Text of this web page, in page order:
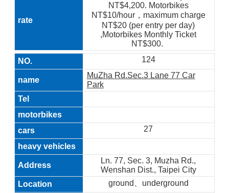
NT$4,200. Motorbikes
NT$10/hour，maximum charge
NT$20 (per entry per day)
,Motorbikes Monthly Ticket
NT$300.
124
MuZha Rd.Sec.3 Lane 77 Car
Park
27
Ln. 77, Sec. 3, Muzha Rd.,
Wenshan Dist., Taipei City
ground、underground